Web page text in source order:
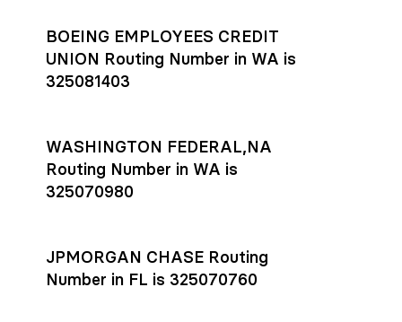
BOEING EMPLOYEES CREDIT
UNION Routing Number in WA is
325081403
WASHINGTON FEDERAL,NA
Routing Number in WA is
325070980
JPMORGAN CHASE Routing
Number in FL is 325070760